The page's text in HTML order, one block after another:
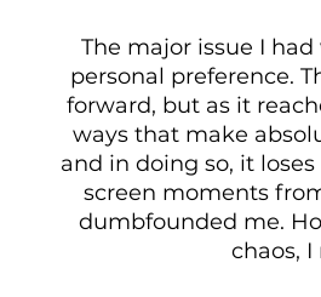
The major issue I
personal preference.
forward, but as it
ways that make
and in doing so, it
screen moments
dumbfounded me.
chaos,